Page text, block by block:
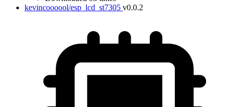
kevincoooool/esp_lcd_st7305 v0.0.2